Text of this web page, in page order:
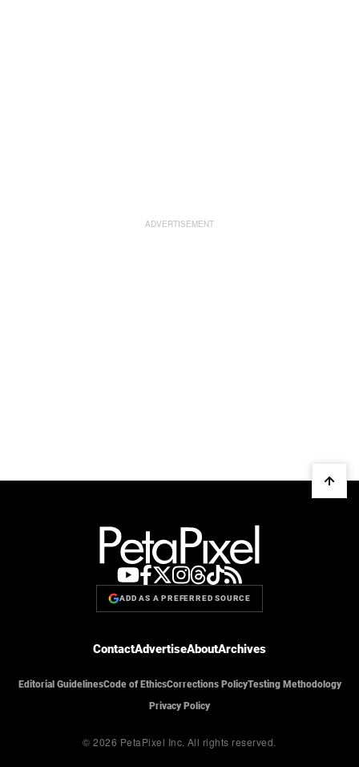
ADD AS A PREFERRED SOURCE
ContactAdvertiseAboutArchives
Editorial GuidelinesCode of EthicsCorrections PolicyTesting Methodology
Privacy Policy
© 2026 PetaPixel Inc. All rights reserved.